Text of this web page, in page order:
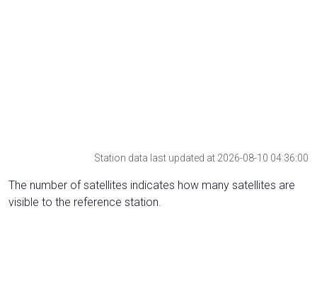
Station data last updated at 2026-08-10 04:36:00
The number of satellites indicates how many satellites are
visible to the reference station.